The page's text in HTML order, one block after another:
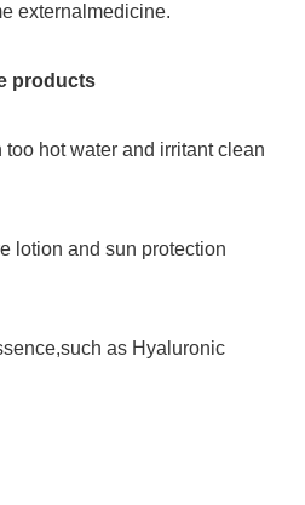
externalmedicine.
products
hot water and irritant clean
lotion and sun protection
as Hyaluronic